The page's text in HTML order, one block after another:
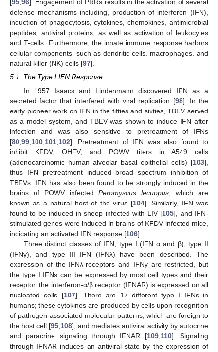
[95 96]. Engagement of PRRs results in the activation of several
defense mechanisms including, production of interferon (IFN),
induction of phagocytosis, cytokines, chemokines, antimicrobial
peptides, antiviral proteins, as well as activation of leukocytes
and T-cells. Furthermore, the innate immune response harbors
cellular components, such as dendritic cells, macrophages, and
natural killer (NK) cells [97].
5.1. The Type I IFN Response
In 1957 Isaacs and Lindenmann discovered IFN as a
secreted factor that interfered with viral replication [98]. In the
early pioneer work on IFN in the fifties and sixties, TBEV served
as a model system, and TBEV was shown to induce IFN after
infection and was also sensitive to pretreatment of IFNs
[80,99,100,101,102]. Pretreatment of IFN was also found to
inhibit KFDV, OHFV, and POWV titers in A549 cells
(adenocarcinomic human alveolar basal epithelial cells) [103],
thus IFN pretreatment induced broad spectrum inhibition of
TBFVs. IFN has also been found to be strongly induced in the
brains of POWV infectedPeromyscus lecuopus, which are
known as a natural host of the virus [104]. Similarly, IFN was
found to be induced in sheep infected with LIV [105], and IFN-
stimulated genes were induced in brains of KFDV infected mice,
indicating an activated IFN response [106].
Three distinct classes of IFN, type I (IFN α and β), type II
(IFNγ), and type III IFN (IFNλ) have been described. The
expression of the IFNλ-receptors and IFNγ are restricted, but
the type I IFNs can be expressed by most cell types and their
receptor, the interferon-α/β receptor (IFNAR) is expressed on all
nucleated cells [107]. There are 17 different type I IFNs in
humans; these cytokines are produced by cells upon recognition
of pathogen-associated molecular patterns, which are foreign to
the host cell [95,108], and mediates antiviral activity by autocrine
and paracrine signaling through IFNAR [109,110]. Signaling
through IFNAR induces an antiviral state by the expression of